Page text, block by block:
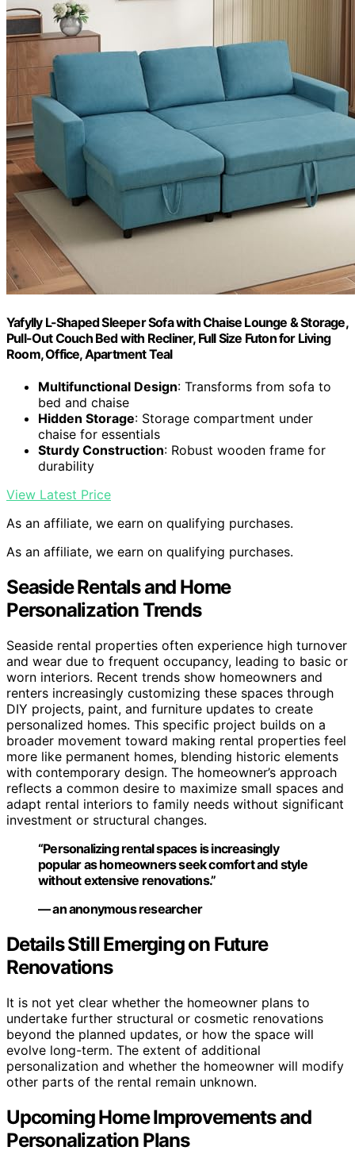
Yafylly L-Shaped Sleeper Sofa with Chaise Lounge & Storage,
Pull-Out Couch Bed with Recliner, Full Size Futon for Living
Room, Office, Apartment Teal
Multifunctional Design: Transforms from sofa to
bed and chaise
Hidden Storage: Storage compartment under
chaise for essentials
Sturdy Construction: Robust wooden frame for
durability
View Latest Price
As an affiliate, we earn on qualifying purchases.
As an affiliate, we earn on qualifying purchases.
Seaside Rentals and Home
Personalization Trends
Seaside rental properties often experience high turnover
and wear due to frequent occupancy, leading to basic or
worn interiors. Recent trends show homeowners and
renters increasingly customizing these spaces through
DIY projects, paint, and furniture updates to create
personalized homes. This specific project builds on a
broader movement toward making rental properties feel
more like permanent homes, blending historic elements
with contemporary design. The homeowner’s approach
reflects a common desire to maximize small spaces and
adapt rental interiors to family needs without significant
investment or structural changes.
“Personalizing rental spaces is increasingly
popular as homeowners seek comfort and style
without extensive renovations.”
— an anonymous researcher
Details Still Emerging on Future
Renovations
It is not yet clear whether the homeowner plans to
undertake further structural or cosmetic renovations
beyond the planned updates, or how the space will
evolve long-term. The extent of additional
personalization and whether the homeowner will modify
other parts of the rental remain unknown.
Upcoming Home Improvements and
Personalization Plans